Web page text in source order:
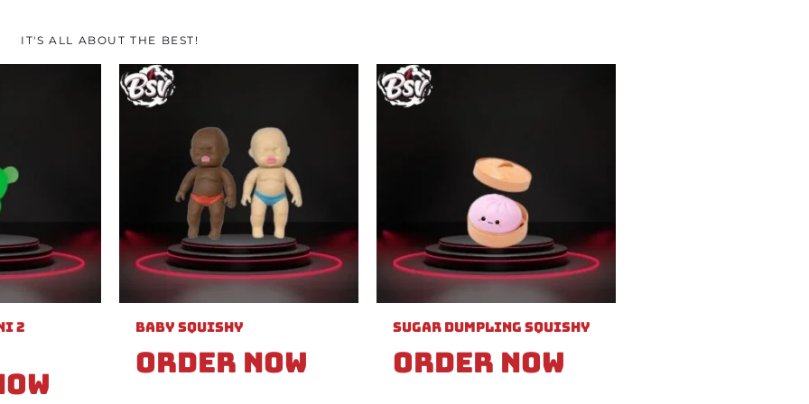
IT'S ALL ABOUT THE BEST!
2 Baby Squishy
Order Now
Sugar Dumpling Squishy
Order Now